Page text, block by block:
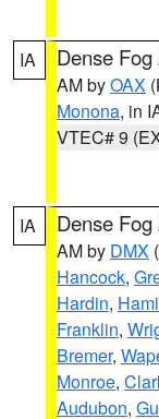
IA Dense
AM byOAX
Monona, in
VTEC# 9
IA Dense
AM by DMX
Hancock,
Hardin,
Franklin,
Bremer,
Monroe,
Audubon,